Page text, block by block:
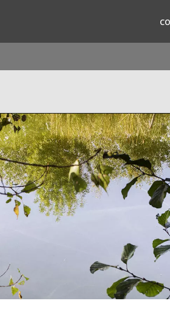
AIR QUALITY
ENGINEERING &
HAZARDOUS
INDUSTRIES
NUCLEAR
SEDE BENELUX
VEOLIA
WATER